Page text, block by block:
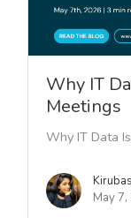
Why IT
Meetings
Why IT Data
May